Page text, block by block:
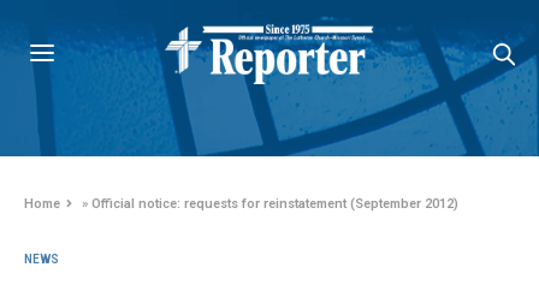
Home »Official notice: requests for reinstatement (September 2012)
NEWS